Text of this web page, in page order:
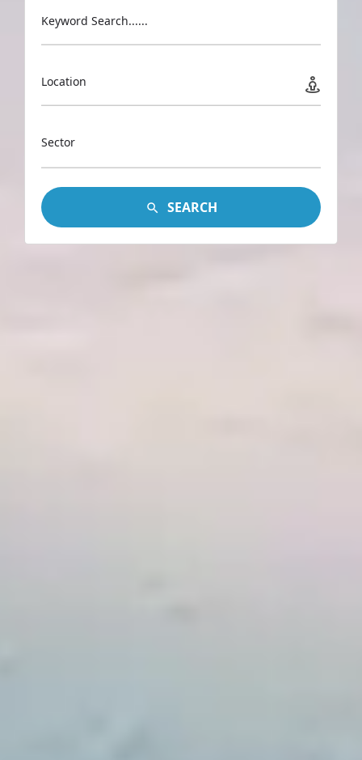
Keyword Search......
Location
Sector
SEARCH